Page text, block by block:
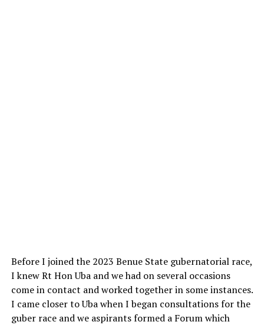
Before I joined the 2023 Benue State gubernatorial race,
I knew Rt Hon Uba and we had on several occasions
come in contact and worked together in some instances.
I came closer to Uba when I began consultations for the
guber race and we aspirants formed a Forum which